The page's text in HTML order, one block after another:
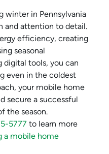
winter in Pennsylvania
and attention to detail.
efficiency, creating
seasonal
digital tools, you can
even in the coldest
your mobile home
secure a successful
the season.
5777 to learn more
a mobile home